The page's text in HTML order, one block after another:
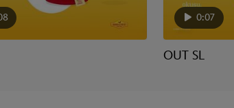
0:07
OUT SL